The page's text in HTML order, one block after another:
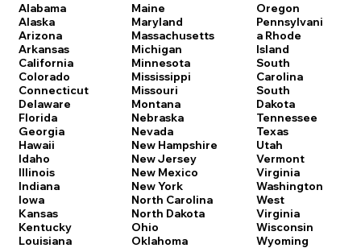
Alabama
Alaska
Arizona
Arkansas
California
Colorado
Connecticut
Delaware
Florida
Georgia
Hawaii
Idaho
Illinois
Indiana
Iowa
Kansas
Kentucky
Louisiana
Maine
Maryland
Massachusetts
Michigan
Minnesota
Mississippi
Missouri
Montana
Nebraska
Nevada
New Hampshire
New Jersey
New Mexico
New York
North Carolina
North Dakota
Ohio
Oklahoma
Oregon
Pennsylvani
a Rhode
Island
South
Carolina
South
Dakota
Tennessee
Texas
Utah
Vermont
Virginia
Washington
West
Virginia
Wisconsin
Wyoming